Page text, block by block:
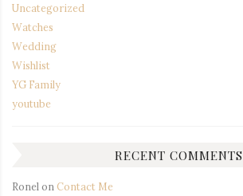
Uncategorized
Watches
Wedding
Wishlist
YG Family
youtube
RECENT COMMENTS
Ronel on Contact Me